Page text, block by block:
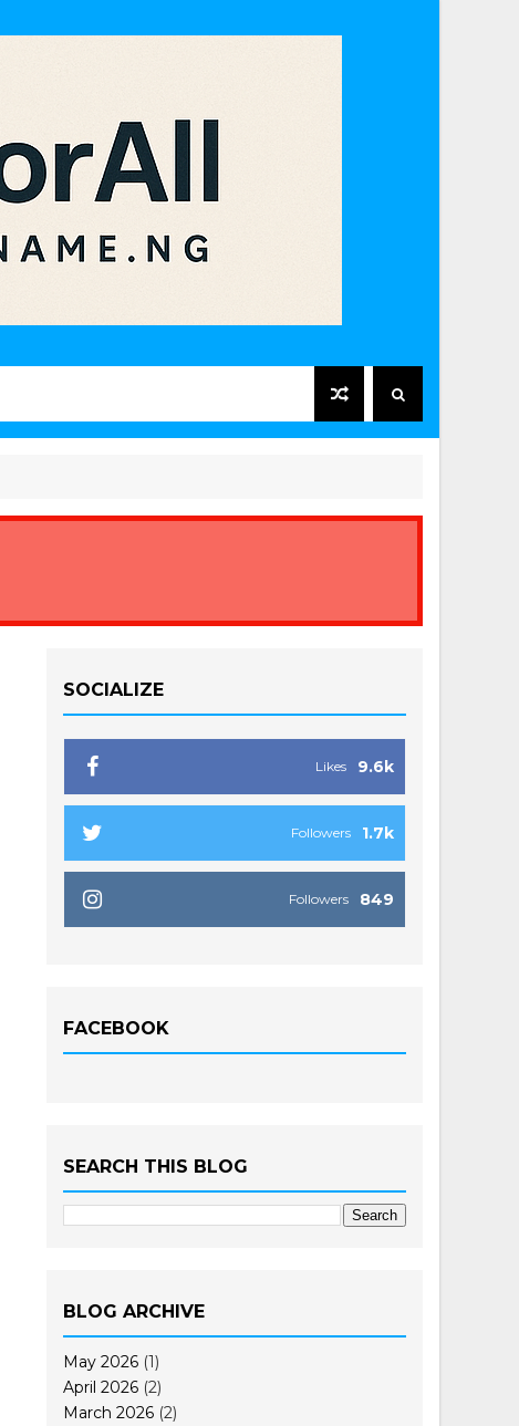
SOCIALIZE
9.6k
Likes
1.7k
Followers
849
Followers
FACEBOOK
SEARCH THIS BLOG
BLOG ARCHIVE
May 2026 (1)
April 2026 (2)
March 2026 (2)